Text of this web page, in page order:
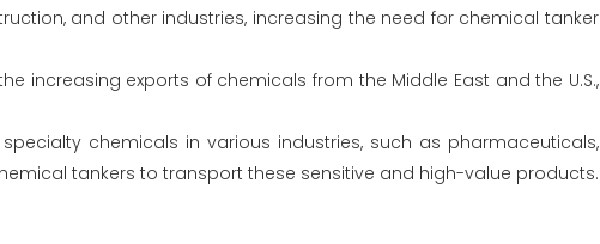
and other industries, increasing the need for chemical tanker
increasing exports of chemicals from the Middle East and the U.S.,
chemicals in various industries, such as pharmaceuticals,
tankers to transport these sensitive and high-value products.